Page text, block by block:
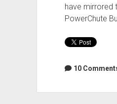
have mirrored
PowerChute
10